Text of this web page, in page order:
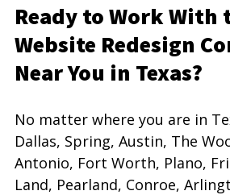
Ready to Work With
Website Redesign
Near You in Texas?
No matter where you are in
Dallas, Spring, Austin, The
Antonio, Fort Worth, Plano,
Land, Pearland, Conroe,